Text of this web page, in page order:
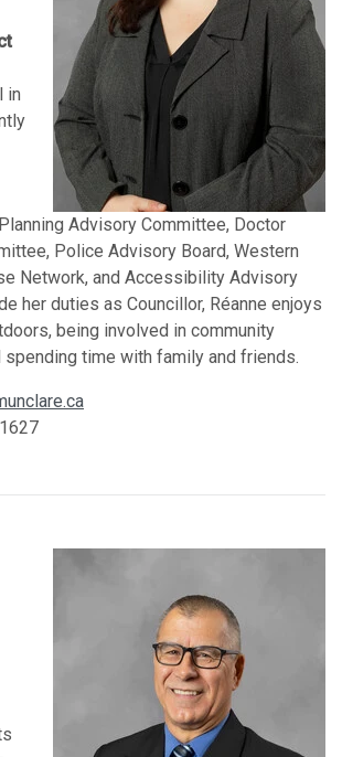
in
Advisory Committee, Doctor
Police Advisory Board, Western
Network, and Accessibility Advisory
her duties as Councillor, Réanne enjoys
being involved in community
spending time with family and friends.